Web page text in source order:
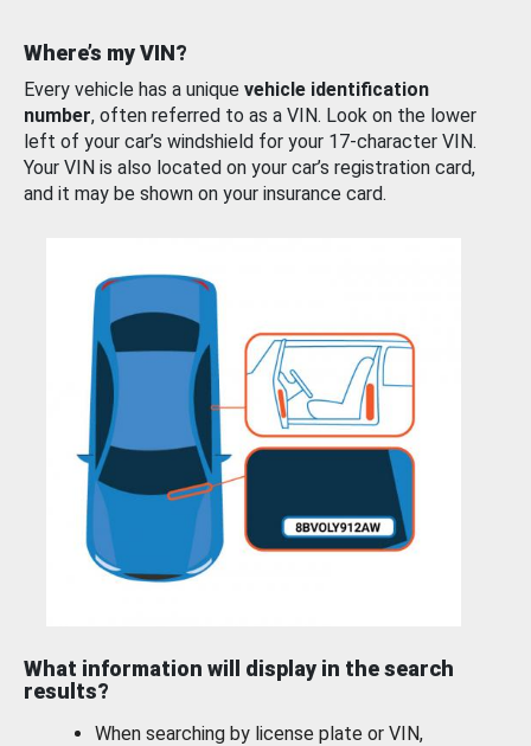
Where’s my VIN?
Every vehicle has a unique vehicle identification
number, often referred to as a VIN. Look on the lower
left of your car’s windshield for your 17-character VIN.
Your VIN is also located on your car’s registration card,
and it may be shown on your insurance card.
What information will display in the search
results?
When searching by license plate or VIN,